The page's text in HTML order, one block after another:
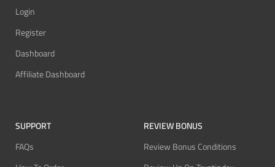
Login
Register
Dashboard
Affiliate Dashboard
SUPPORT
FAQs
REVIEW BONUS
Review Bonus Conditions